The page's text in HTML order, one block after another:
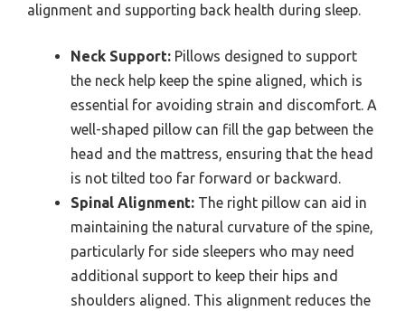
alignment and supporting back health during sleep.
Neck Support: Pillows designed to support
the neck help keep the spine aligned, which is
essential for avoiding strain and discomfort. A
well-shaped pillow can fill the gap between the
head and the mattress, ensuring that the head
is not tilted too far forward or backward.
Spinal Alignment: The right pillow can aid in
maintaining the natural curvature of the spine,
particularly for side sleepers who may need
additional support to keep their hips and
shoulders aligned. This alignment reduces the